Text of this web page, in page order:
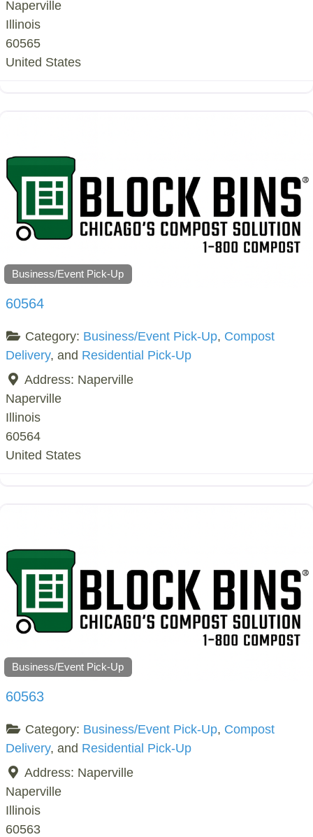
Naperville
Illinois
60565
United States
Business/Event Pick-Up
60564
Category: Business/Event Pick-Up, Compost
Delivery, and Residential Pick-Up
Address: Naperville
Naperville
Illinois
60564
United States
Business/Event Pick-Up
60563
Category: Business/Event Pick-Up, Compost
Delivery, and Residential Pick-Up
Address: Naperville
Naperville
Illinois
60563